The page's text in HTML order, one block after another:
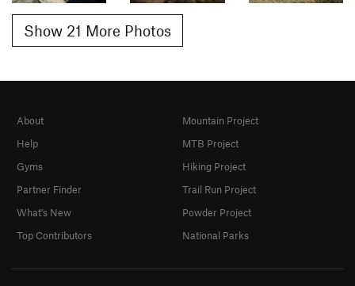
Show 21 More Photos
About
Help
Gyms
Partner Finder
What's New
Top Contributors
Mountain Project
MTB Project
Hiking Project
Trail Run Project
Powder Project
National Parks